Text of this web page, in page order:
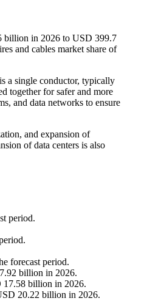
billion in 2026 to USD 399.7
and cables market share of
a single conductor, typically
together for safer and more
and data networks to ensure
and expansion of
of data centers is also
period.
forecast period.
billion in 2026.
17.58 billion in 2026.
20.22 billion in 2026.